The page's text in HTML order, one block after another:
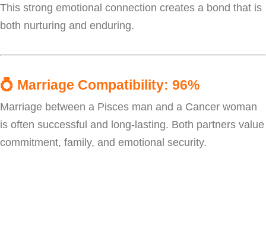
This strong emotional connection creates a bond that is
both nurturing and enduring.
💍 Marriage Compatibility: 96%
Marriage between a Pisces man and a Cancer woman
is often successful and long-lasting. Both partners value
commitment, family, and emotional security.